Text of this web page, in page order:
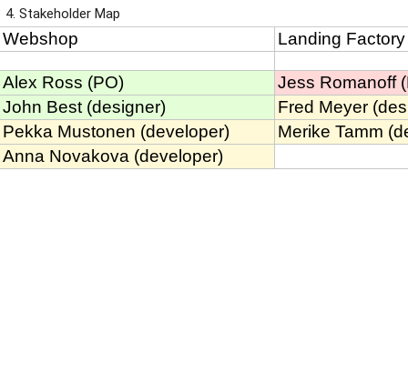
4. Stakeholder Map